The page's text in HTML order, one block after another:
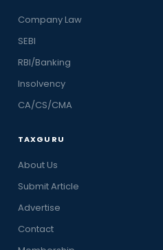
Company Law
SEBI
RBI/Banking
Insolvency
CA/CS/CMA
TAXGURU
About Us
Submit Article
Advertise
Contact